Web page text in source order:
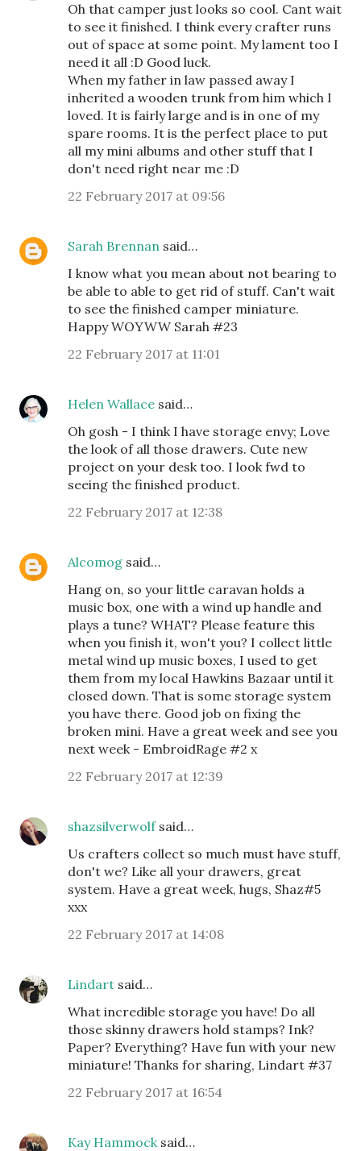
Oh that camper just looks so cool. Cant wait
to see it finished. I think every crafter runs
out of space at some point. My lament too I
need it all :D Good luck.
When my father in law passed away I
inherited a wooden trunk from him which I
loved. It is fairly large and is in one of my
spare rooms. It is the perfect place to put
all my mini albums and other stuff that I
don't need right near me :D
22 February 2017 at 09:56
Sarah Brennan said…
I know what you mean about not bearing to
be able to able to get rid of stuff. Can't wait
to see the finished camper miniature.
Happy WOYWW Sarah #23
22 February 2017 at 11:01
Helen Wallace said…
Oh gosh - I think I have storage envy; Love
the look of all those drawers. Cute new
project on your desk too. I look fwd to
seeing the finished product.
22 February 2017 at 12:38
Alcomog said…
Hang on, so your little caravan holds a
music box, one with a wind up handle and
plays a tune? WHAT? Please feature this
when you finish it, won't you? I collect little
metal wind up music boxes, I used to get
them from my local Hawkins Bazaar until it
closed down. That is some storage system
you have there. Good job on fixing the
broken mini. Have a great week and see you
next week - EmbroidRage #2 x
22 February 2017 at 12:39
shazsilverwolfsaid…
Us crafters collect so much must have stuff,
don't we? Like all your drawers, great
system. Have a great week, hugs, Shaz#5
xxx
22 February 2017 at 14:08
Lindart said…
What incredible storage you have! Do all
those skinny drawers hold stamps? Ink?
Paper? Everything? Have fun with your new
miniature! Thanks for sharing, Lindart #37
22 February 2017 at 16:54
Kay Hammocksaid…